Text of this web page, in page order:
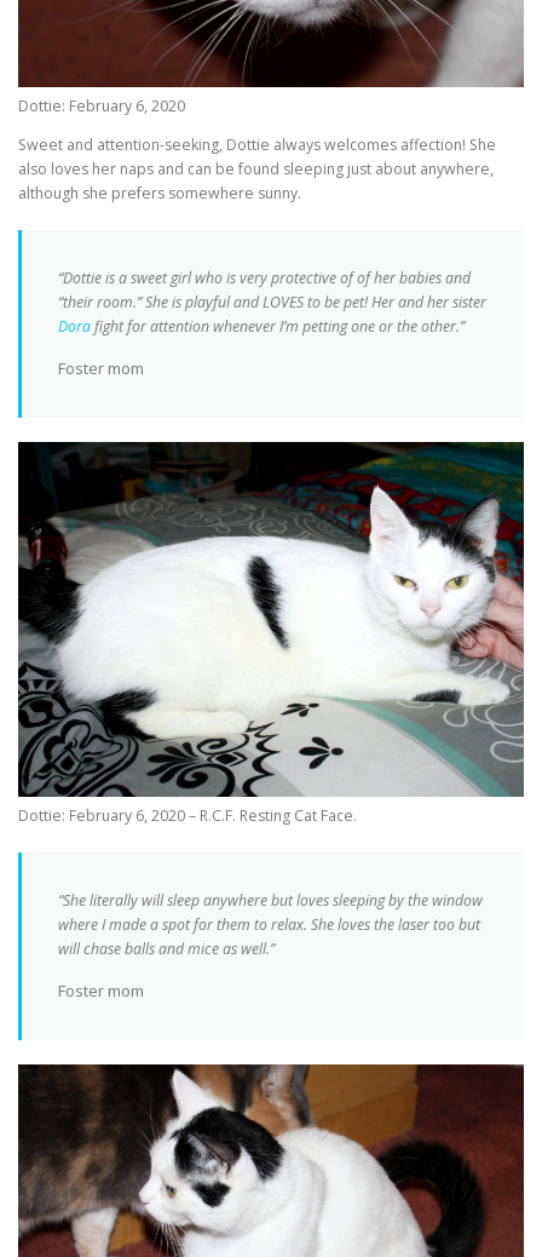
Dottie: February 6, 2020
Sweet and attention-seeking, Dottie always welcomes affection! She
also loves her naps and can be found sleeping just about anywhere,
although she prefers somewhere sunny.
“Dottie is a sweet girl who is very protective of of her babies and
“their room.” She is playful and LOVES to be pet! Her and her sister
Dorafight for attention whenever I’m petting one or the other.”
Foster mom
Dottie: February 6, 2020 – R.C.F. Resting Cat Face.
“She literally will sleep anywhere but loves sleeping by the window
where I made a spot for them to relax. She loves the laser too but
will chase balls and mice as well.”
Foster mom